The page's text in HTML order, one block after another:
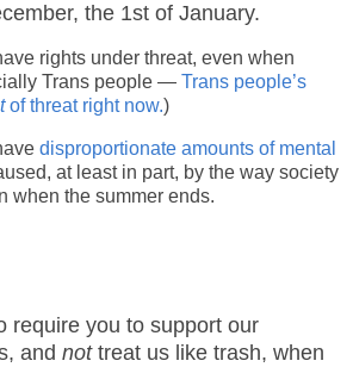
the 1st of January.
rights under threat, even when
Trans people — Trans people’s
of threat right now.)
disproportionate amounts of mental
at least in part, by the way society
when the summer ends.
require you to support our
and nottreat us like trash, when